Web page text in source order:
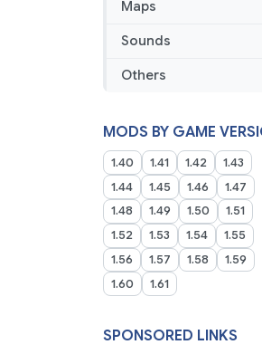
Maps
Sounds
Others
MODS BY GAME
1.40 1.41 1.42
1.43
1.44
1.45 1.46
1.47
1.48
1.49 1.50
1.51
1.52
1.53 1.54
1.55
1.56
1.57 1.58
1.59
1.60
1.61
SPONSORED LINKS